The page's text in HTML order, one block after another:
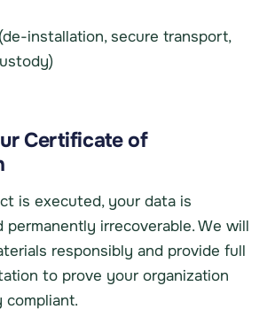
installation, secure transport,
Certificate of
is executed, your data is
permanently irrecoverable. We will
responsibly and provide full
to prove your organization
compliant.